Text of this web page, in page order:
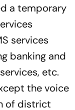
a temporary
services
banking and
etc.
the voice
of district